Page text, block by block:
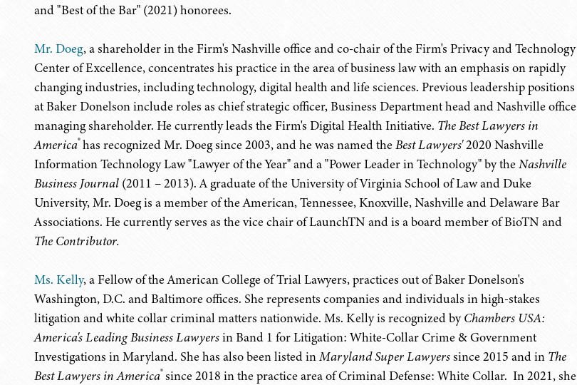
and "Best of the Bar" (2021) honorees.
Mr. Doeg, a shareholder in the Firm's Nashville office and co-chair of the Firm's Privacy and Technology
Center of Excellence, concentrates his practice in the area of business law with an emphasis on rapidly
changing industries, including technology, digital health and life sciences. Previous leadership positions
at Baker Donelson include roles as chief strategic officer, Business Department head and Nashville office
managing shareholder. He currently leads the Firm's Digital Health Initiative. The Best Lawyers in
America®has recognized Mr. Doeg since 2003, and he was named theBest Lawyers'2020 Nashville
Information Technology Law "Lawyer of the Year" and a "Power Leader in Technology" by theNashville
Business Journal (2011 – 2013). A graduate of the University of Virginia School of Law and Duke
University, Mr. Doeg is a member of the American, Tennessee, Knoxville, Nashville and Delaware Bar
Associations. He currently serves as the vice chair of LaunchTN and is a board member of BioTN and
The Contributor.
Ms. Kelly, a Fellow of the American College of Trial Lawyers, practices out of Baker Donelson's
Washington, D.C. and Baltimore offices. She represents companies and individuals in high-stakes
litigation and white collar criminal matters nationwide. Ms. Kelly is recognized byChambers USA:
America's Leading Business Lawyersin Band 1 for Litigation: White-Collar Crime & Government
Investigations in Maryland. She has also been listed inMarylandSuper Lawyerssince 2015 and in The
Best Lawyers in America®since 2018 in the practice area of Criminal Defense: White Collar. In 2021, she